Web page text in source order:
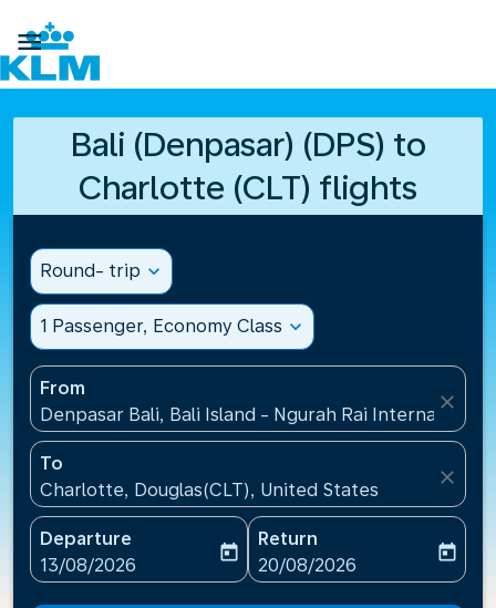

Bali (Denpasar) (DPS) to
Charlotte (CLT) flights
Round- trip expand_more
1 Passenger, Economy Class expand_more
From
Denpasar Bali, Bali Island - Ngurah Rai
close
To
Charlotte, Douglas(CLT), United States
close
Departure
fc-booking-departure-date-aria-label
13/08/2026
today
Return
fc-booking-return-date-
20/08/2026
today